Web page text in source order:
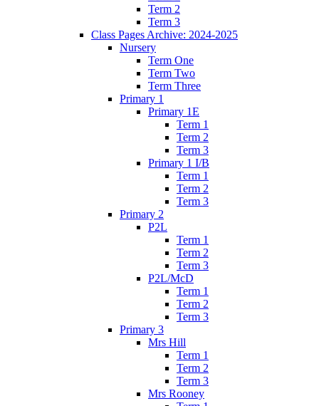
Term 2
Term 3
Class Pages Archive: 2024-2025
Nursery
Term One
Term Two
Term Three
Primary 1
Primary 1E
Term 1
Term 2
Term 3
Primary 1 I/B
Term 1
Term 2
Term 3
Primary 2
P2L
Term 1
Term 2
Term 3
P2L/McD
Term 1
Term 2
Term 3
Primary 3
Mrs Hill
Term 1
Term 2
Term 3
Mrs Rooney